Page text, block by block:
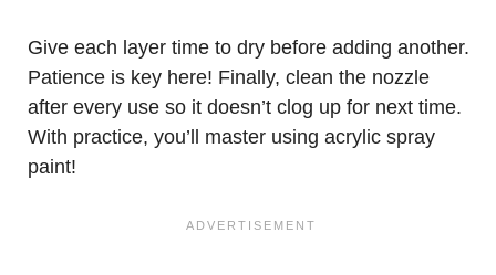
Give each layer time to dry before adding another.
Patience is key here! Finally, clean the nozzle
after every use so it doesn’t clog up for next time.
With practice, you’ll master using acrylic spray
paint!